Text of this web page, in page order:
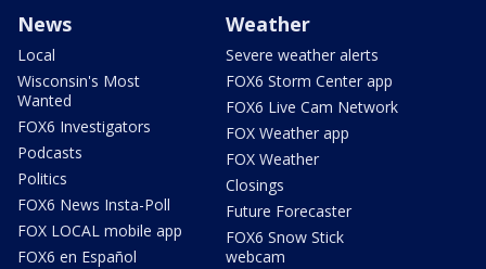
News
Local
Wisconsin's Most
Wanted
FOX6 Investigators
Podcasts
Politics
FOX6 News Insta-Poll
FOX LOCAL mobile app
FOX6 en Español
Weather
Severe weather alerts
FOX6 Storm Center app
FOX6 Live Cam Network
FOX Weather app
FOX Weather
Closings
Future Forecaster
FOX6 Snow Stick
webcam